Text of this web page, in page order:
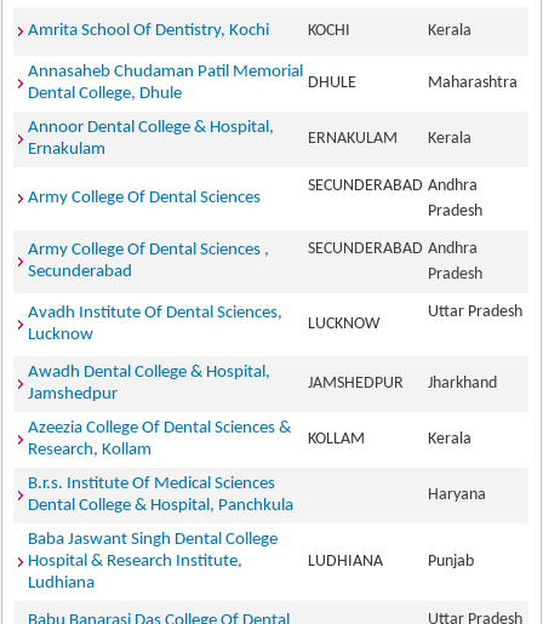
Amrita School Of Dentistry, Kochi KOCHI Kerala
Annasaheb Chudaman Patil Memorial
Dental College, Dhule
DHULE Maharashtra
Annoor Dental College & Hospital,
Ernakulam
ERNAKULAM Kerala
Army College Of Dental Sciences
SECUNDERABAD Andhra
Pradesh
Army College Of Dental Sciences ,
Secunderabad
SECUNDERABAD Andhra
Pradesh
Avadh Institute Of Dental Sciences,
Lucknow
LUCKNOW
Uttar Pradesh
Awadh Dental College & Hospital,
Jamshedpur
JAMSHEDPUR Jharkhand
Azeezia College Of Dental Sciences &
Research, Kollam
KOLLAM Kerala
B.r.s. Institute Of Medical Sciences
Dental College & Hospital, Panchkula
Haryana
Baba Jaswant Singh Dental College
Hospital & Research Institute,
Ludhiana
LUDHIANA Punjab
Uttar Pradesh